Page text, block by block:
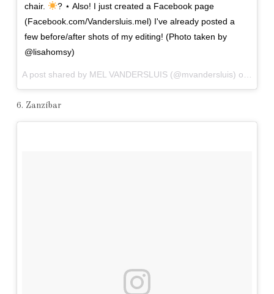
chair.
? ⋆ Also! I just created a Facebook page
(Facebook.com/Vandersluis.mel) I've already posted a
few before/after shots of my editing! (Photo taken by
@lisahomsy)
6. Zanzíbar